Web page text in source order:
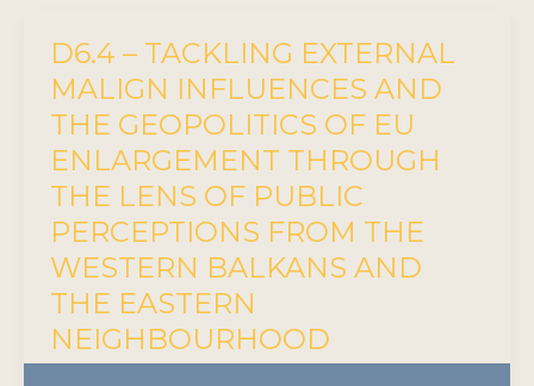
D6.4 – TACKLING EXTERNAL
MALIGN INFLUENCES AND
THE GEOPOLITICS OF EU
ENLARGEMENT THROUGH
THE LENS OF PUBLIC
PERCEPTIONS FROM THE
WESTERN BALKANS AND
THE EASTERN
NEIGHBOURHOOD